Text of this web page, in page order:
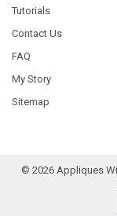
Tutorials
Contact Us
FAQ
My Story
Sitemap
© 2026Appliques